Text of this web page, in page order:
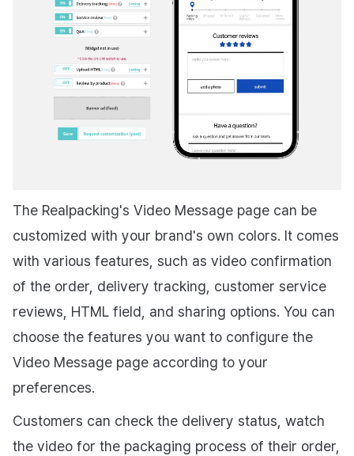
The Realpacking's Video Message page can be
customized with your brand's own colors. It comes
with various features, such as video confirmation
of the order, delivery tracking, customer service
reviews, HTML field, and sharing options. You can
choose the features you want to configure the
Video Message page according to your
preferences.
Customers can check the delivery status, watch
the video for the packaging process of their order,